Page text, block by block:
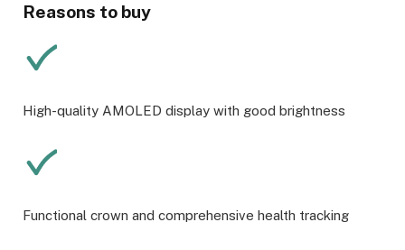
Reasons to buy
High-quality AMOLED display with good brightness
Functional crown and comprehensive health tracking